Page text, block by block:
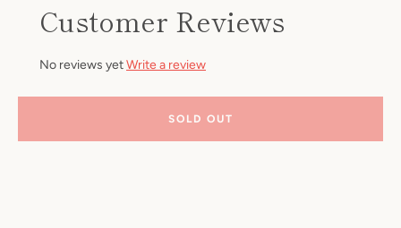
Facebook
TwitterPinterest
Customer Reviews
No reviews yetWrite a review
SOLD OUT